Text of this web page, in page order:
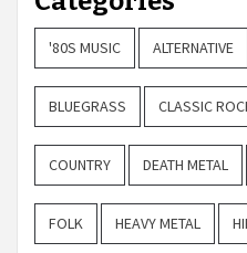
'80S MUSIC ALTERNATIVE
BLUEGRASS CLASSIC
COUNTRY DEATH METAL
FOLK HEAVY METAL